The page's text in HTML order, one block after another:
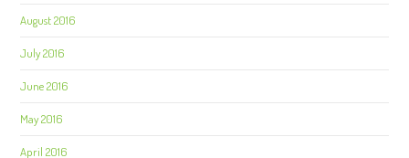
August 2016
July 2016
June 2016
May 2016
April 2016